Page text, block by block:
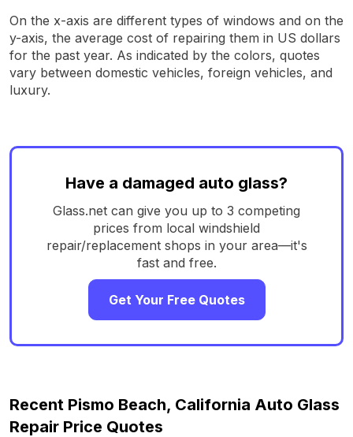
On the x-axis are different types of windows and on the
y-axis, the average cost of repairing them in US dollars
for the past year. As indicated by the colors, quotes
vary between domestic vehicles, foreign vehicles, and
luxury.
Have a damaged auto glass?
Glass.net can give you up to 3 competing
prices from local windshield
repair/replacement shops in your area—it's
fast and free.
Get Your Free Quotes
Recent Pismo Beach, California Auto Glass
Repair Price Quotes